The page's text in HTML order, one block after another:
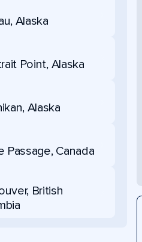
Alaska
Point, Alaska
Alaska
Passage, Canada
British